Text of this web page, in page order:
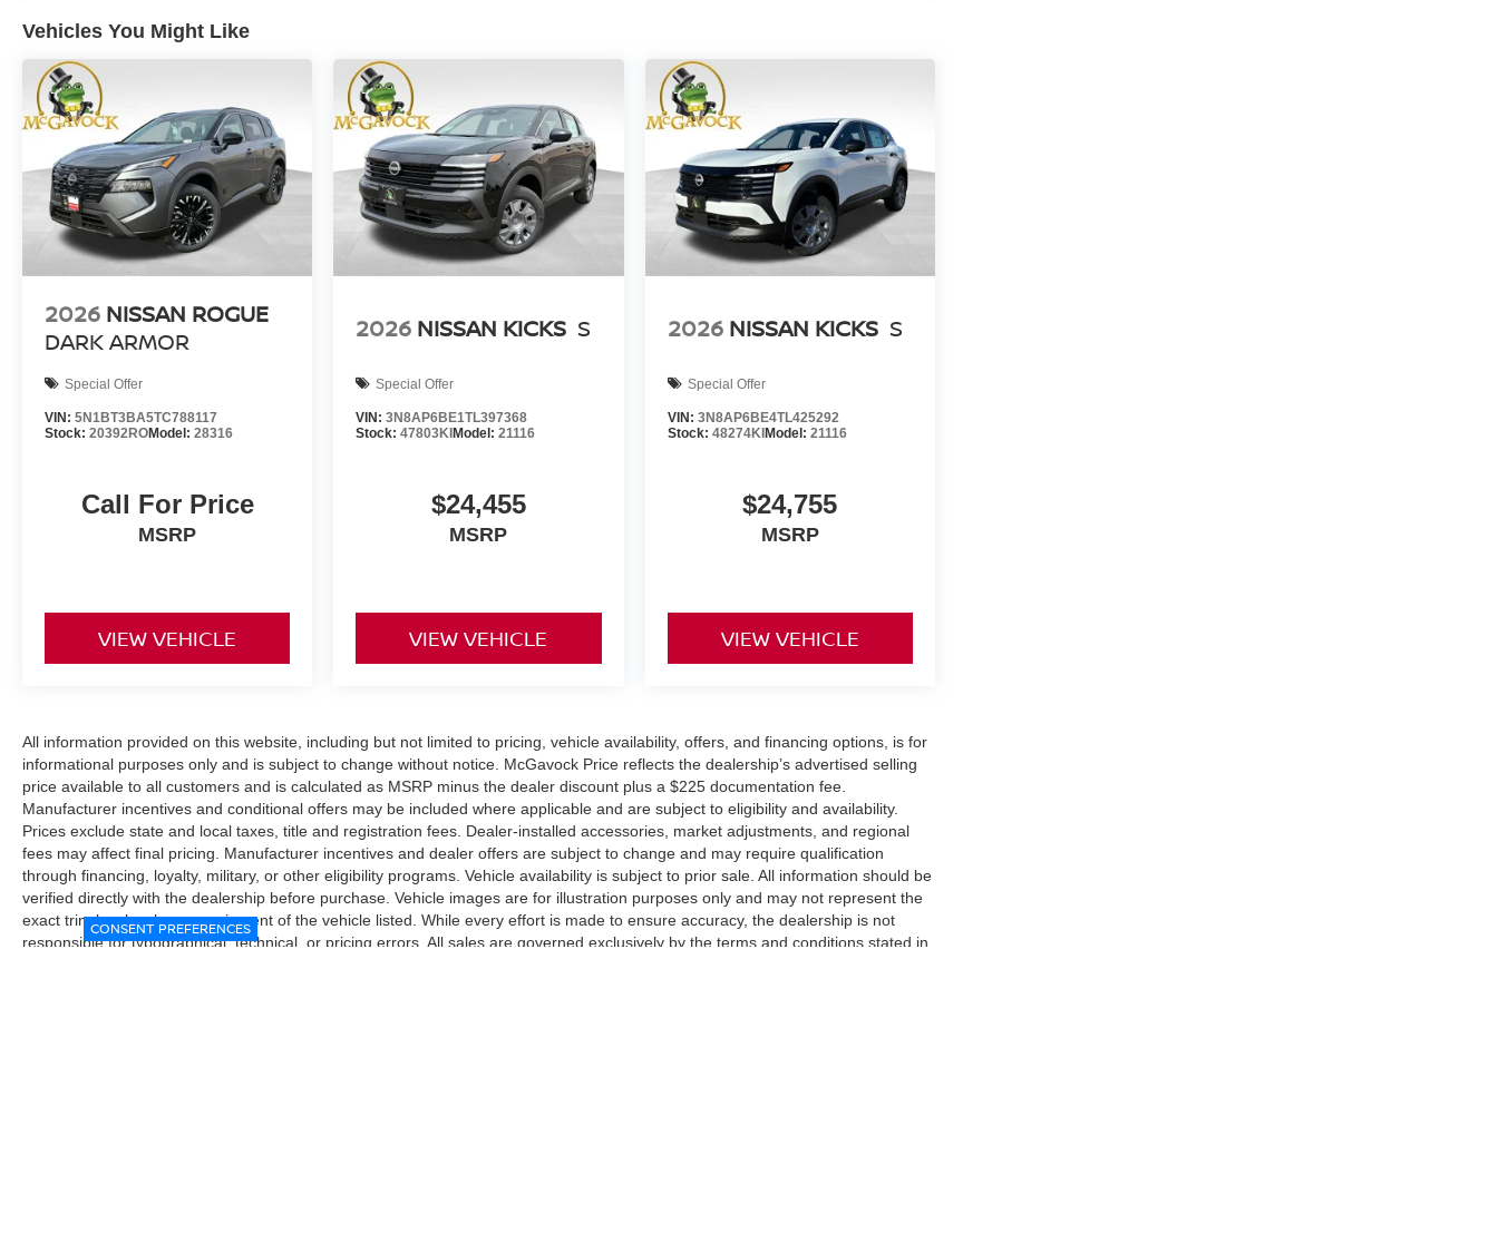
Vehicles You Might Like
2026 NISSAN ROGUE
DARK ARMOR
Special Offer
VIN: 5N1BT3BA5TC788117
Stock: 20392ROModel: 28316
Call For Price
MSRP
VIEW VEHICLE
2026 NISSAN KICKS S
Special Offer
VIN:3N8AP6BE1TL397368
Stock:47803KI Model:21116
$24,455
MSRP
VIEW VEHICLE
2026 NISSAN KICKS S
Special Offer
VIN: 3N8AP6BE4TL425292
Stock: 48274KI Model: 21116
$24,755
MSRP
VIEW VEHICLE
All information provided on this website, including but not limited to pricing, vehicle availability, offers, and financing options, is for
informational purposes only and is subject to change without notice. McGavock Price reflects the dealership’s advertised selling
price available to all customers and is calculated as MSRP minus the dealer discount plus a $225 documentation fee.
Manufacturer incentives and conditional offers may be included where applicable and are subject to eligibility and availability.
Prices exclude state and local taxes, title and registration fees. Dealer-installed accessories, market adjustments, and regional
fees may affect final pricing. Manufacturer incentives and dealer offers are subject to change and may require qualification
through financing, loyalty, military, or other eligibility programs. Vehicle availability is subject to prior sale. All information should be
verified directly with the dealership before purchase. Vehicle images are for illustration purposes only and may not represent the
exact trim level, color, or equipment of the vehicle listed. While every effort is made to ensure accuracy, the dealership is not
responsible for typographical, technical, or pricing errors. All sales are governed exclusively by the terms and conditions stated in
CONSENT PREFERENCES